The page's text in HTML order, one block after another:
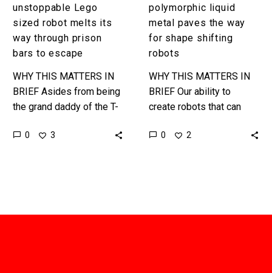
to
escape
unstoppable Lego
sized robot melts its
way through prison
bars to escape
WHY THIS MATTERS IN
BRIEF Asides from being
the grand daddy of the T-
unstoppable robot could
0 3
polymorphic liquid
metal paves the way
for shape shifting
robots
WHY THIS MATTERS IN
BRIEF Our ability to
create robots that can
their shape is a matter of
0 2